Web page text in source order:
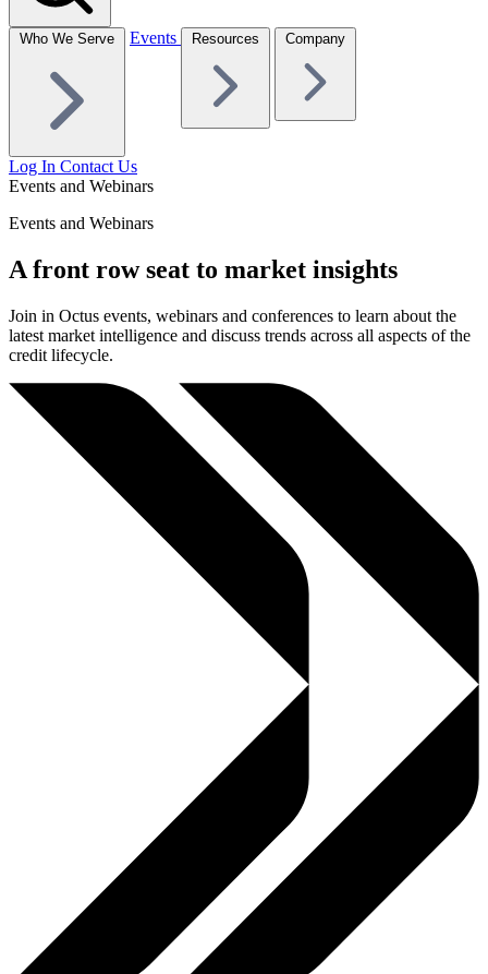
Who We Serve Events Resources Company
Log In Contact Us
Events and Webinars
Events and Webinars
A front row seat to market insights
Join in Octus events, webinars and conferences to learn about the
latest market intelligence and discuss trends across all aspects of the
credit lifecycle.